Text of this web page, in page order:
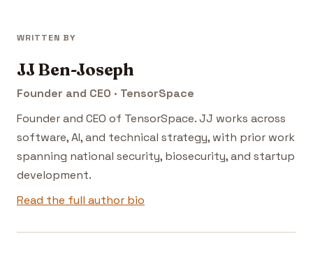
WRITTEN BY
JJ Ben-Joseph
Founder and CEO · TensorSpace
Founder and CEO of TensorSpace. JJ works across
software, AI, and technical strategy, with prior work
spanning national security, biosecurity, and startup
development.
Read the full author bio